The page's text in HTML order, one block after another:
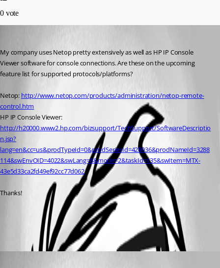
0 vote
My company uses Netop pretty extensively as well as HP IP Console
Viewer software for console connections. Are these on the upcoming
feature list for supported protocols/platforms?
Netop: http://www.netop.com/products/administration/netop-remote-
control.htm
HP IP Console Viewer:
http://h20000.www2.hp.com/bizsupport/TechSupport/SoftwareDescriptio
n.jsp?
lang=en&cc=us&prodTypeId=0&prodSeriesId=428936&prodNameId=3288
114&swEnvOID=4022&swLang=8&mode=2&taskId=135&swItem=MTX-
43e5d33ca2fd49ef92cc77d062
Thanks!
All Comments (1)